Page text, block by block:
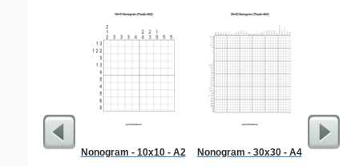
Nonogram - 10x10 - A2 Nonogram - 30x30 - A4